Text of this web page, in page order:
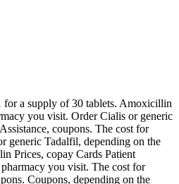
for a supply of 30 tablets. Amoxicillin
you visit. OrderCialis or generic
coupons. The cost for
generic Tadalfil, depending on the
Prices, copay Cards Patient
you visit. The cost for
Coupons, depending on the